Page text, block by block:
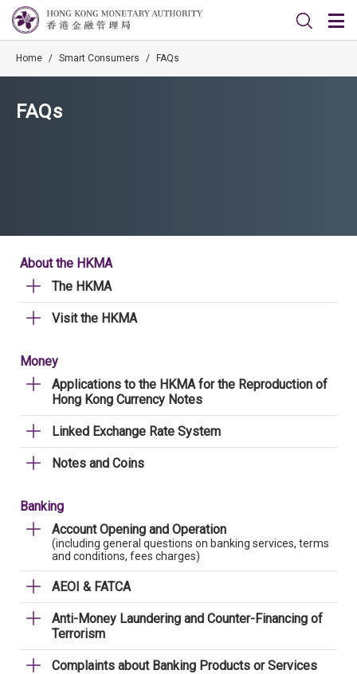
Home / Smart Consumers / FAQs
FAQs
About the HKMA
The HKMA
Visit the HKMA
Money
Applications to the HKMA for the Reproduction of
Hong Kong Currency Notes
Linked Exchange Rate System
Notes and Coins
Banking
Account Opening and Operation
(including general questions on banking services, terms
and conditions, fees charges)
AEOI & FATCA
Anti-Money Laundering and Counter-Financing of
Terrorism
Complaints about Banking Products or Services